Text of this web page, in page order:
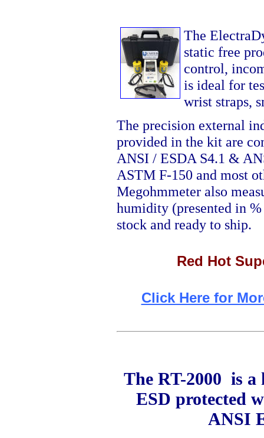
The
static free
control,
is ideal for
wrist straps,
The precision external
provided in the kit are
ANSI / ESDA S4.1 &
ASTM F-150 and most
Megohmmeter also
humidity (presented in
stock and ready to ship.
Red Hot
Click Here for
The RT-2000 is
ESD protected
ANSI